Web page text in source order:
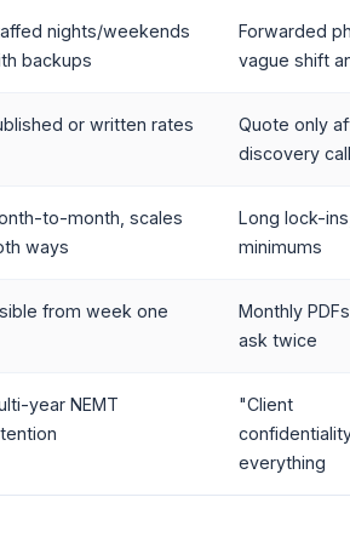
nights/weekends
backups
Forwarded
vague shift
or written rates
Quote only
discovery
to-month, scales
ways
Long lock-
minimums
from week one
Monthly
ask twice
year NEMT
"Client
everything